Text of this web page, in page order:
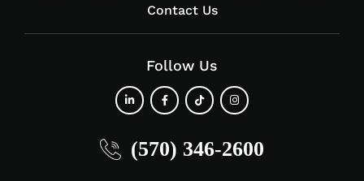
Contact Us
Follow Us
fa-
fa-
fa-
fa-
(570) 346-2600